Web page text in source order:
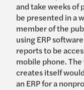
and take weeks of
be presented in a
member of the
using ERP
reports to be
mobile phone.
creates itself
an ERP for a